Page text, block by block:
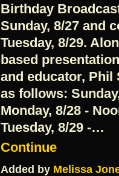
Birthday
Sunday, 8/27 and
Tuesday, 8/29.
based
and educator, Phil
as follows:
Monday, 8/28 -
Tuesday, 8/29 -…
Continue
Added by Melissa